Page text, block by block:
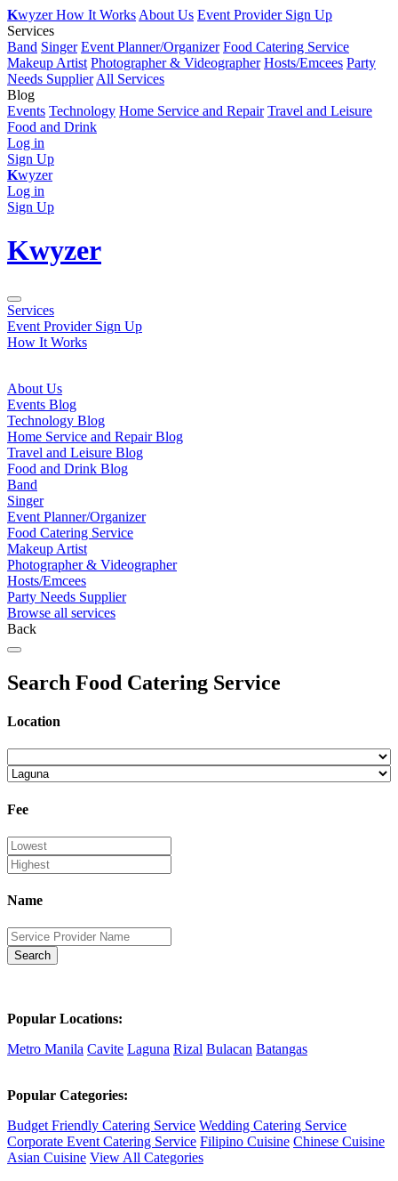
KwyzerHow It Works About Us Event Provider Sign Up
Services
Band Singer Event Planner/Organizer Food Catering Service
Makeup Artist Photographer & Videographer Hosts/Emcees Party
Needs Supplier All Services
Blog
Events Technology Home Service and Repair Travel and Leisure
Food and Drink
Log in
Sign Up
Kwyzer
Log in
Sign Up
Kwyzer
Services
Event Provider Sign Up
How It Works
About Us
Events Blog
Technology Blog
Home Service and Repair Blog
Travel and Leisure Blog
Food and Drink Blog
Band
Singer
Event Planner/Organizer
Food Catering Service
Makeup Artist
Photographer & Videographer
Hosts/Emcees
Party Needs Supplier
Browse all services
Back
Search Food Catering Service
Location
Fee
Name
Search
Popular Locations:
Metro Manila Cavite Laguna Rizal Bulacan Batangas
Popular Categories:
Budget Friendly Catering Service Wedding Catering Service
Corporate Event Catering Service Filipino Cuisine Chinese Cuisine
Asian Cuisine View All Categories